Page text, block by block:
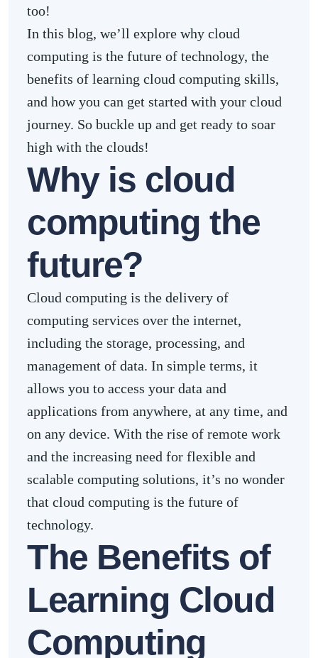
too!
In this blog, we’ll explore why cloud
computing is the future of technology, the
benefits of learning cloud computing skills,
and how you can get started with your cloud
journey. So buckle up and get ready to soar
high with the clouds!
Why is cloud
computing the
future?
Cloud computing is the delivery of
computing services over the internet,
including the storage, processing, and
management of data. In simple terms, it
allows you to access your data and
applications from anywhere, at any time, and
on any device. With the rise of remote work
and the increasing need for flexible and
scalable computing solutions, it’s no wonder
that cloud computing is the future of
technology.
The Benefits of
Learning Cloud
Computing